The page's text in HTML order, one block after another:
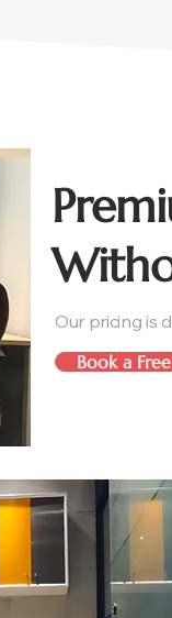
Our pricing is
Book a